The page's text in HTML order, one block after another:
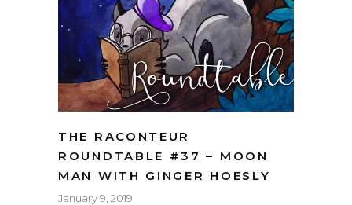
THE RACONTEUR
ROUNDTABLE #37 – MOON
MAN WITH GINGER HOESLY
January 9, 2019